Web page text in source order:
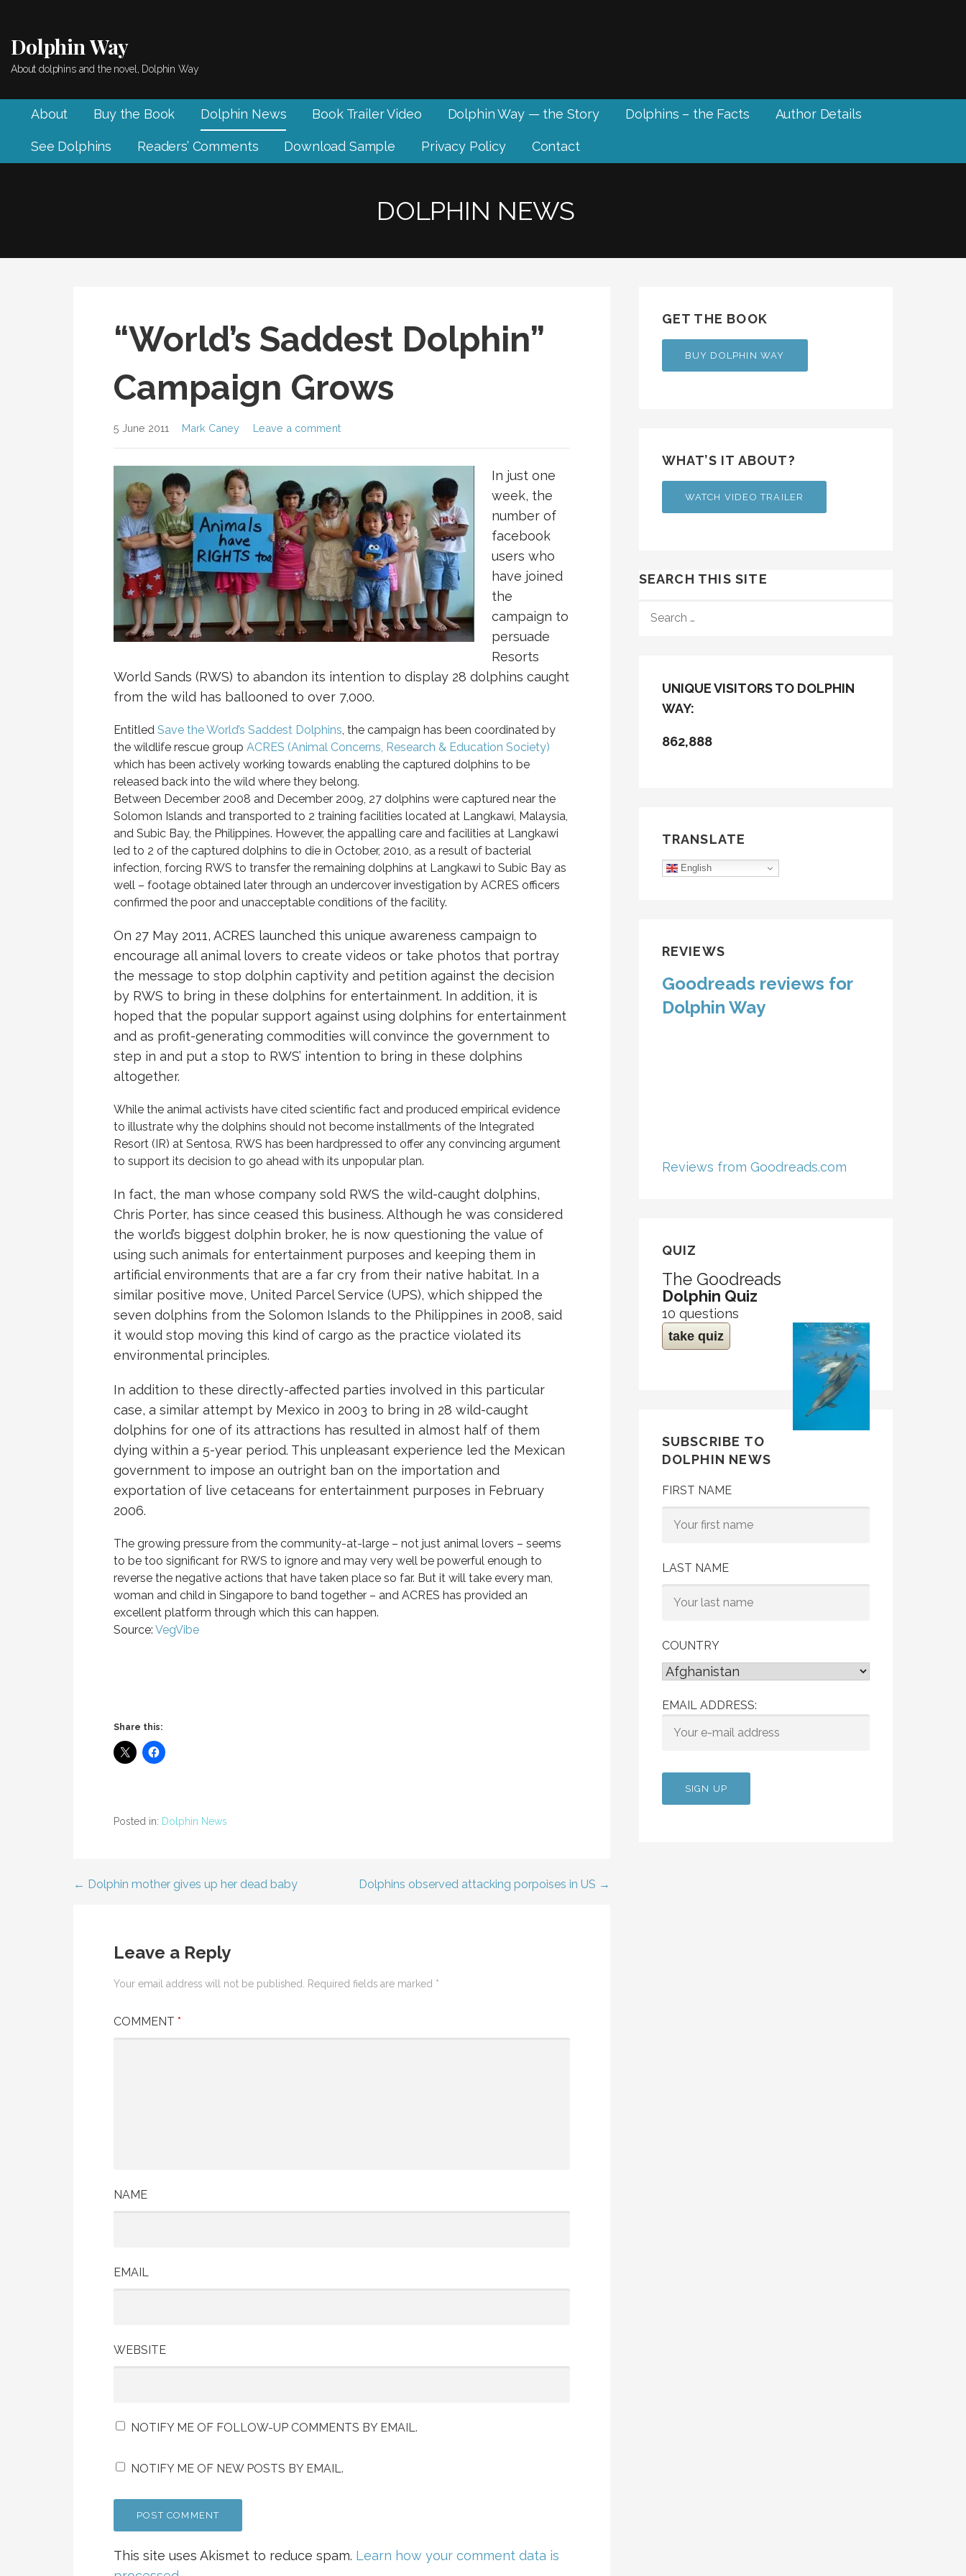
content
Dolphin Way
About dolphins and the novel, Dolphin Way
About Buy the Book Dolphin News Book Trailer Video Dolphin Way — the Story Dolphins – the Facts Author Details
See Dolphins Readers’ Comments Download Sample Privacy Policy Contact
DOLPHIN NEWS
“World’s Saddest Dolphin”
Campaign Grows
5 June 2011 Mark Caney Leave a comment
In just one
week, the
number of
facebook
users who
have joined
the
campaign to
persuade
Resorts
World Sands (RWS) to abandon its intention to display 28 dolphins caught
from the wild has ballooned to over 7,000.
Entitled Save the World’s Saddest Dolphins , the campaign has been coordinated by
the wildlife rescue group ACRES (Animal Concerns, Research & Education Society)
which has been actively working towards enabling the captured dolphins to be
released back into the wild where they belong.
Between December 2008 and December 2009, 27 dolphins were captured near the
Solomon Islands and transported to 2 training facilities located at Langkawi, Malaysia,
and Subic Bay, the Philippines. However, the appalling care and facilities at Langkawi
led to 2 of the captured dolphins to die in October, 2010, as a result of bacterial
infection, forcing RWS to transfer the remaining dolphins at Langkawi to Subic Bay as
well – footage obtained later through an undercover investigation by ACRES officers
confirmed the poor and unacceptable conditions of the facility.
On 27 May 2011, ACRES launched this unique awareness campaign to
encourage all animal lovers to create videos or take photos that portray
the message to stop dolphin captivity and petition against the decision
by RWS to bring in these dolphins for entertainment. In addition, it is
hoped that the popular support against using dolphins for entertainment
and as profit-generating commodities will convince the government to
step in and put a stop to RWS’ intention to bring in these dolphins
altogether.
While the animal activists have cited scientific fact and produced empirical evidence
to illustrate why the dolphins should not become installments of the Integrated
Resort (IR) at Sentosa, RWS has been hardpressed to offer any convincing argument
to support its decision to go ahead with its unpopular plan.
In fact, the man whose company sold RWS the wild-caught dolphins,
Chris Porter, has since ceased this business. Although he was considered
the world’s biggest dolphin broker, he is now questioning the value of
using such animals for entertainment purposes and keeping them in
artificial environments that are a far cry from their native habitat. In a
similar positive move, United Parcel Service (UPS), which shipped the
seven dolphins from the Solomon Islands to the Philippines in 2008, said
it would stop moving this kind of cargo as the practice violated its
environmental principles.
In addition to these directly-affected parties involved in this particular
case, a similar attempt by Mexico in 2003 to bring in 28 wild-caught
dolphins for one of its attractions has resulted in almost half of them
dying within a 5-year period. This unpleasant experience led the Mexican
government to impose an outright ban on the importation and
exportation of live cetaceans for entertainment purposes in February
2006.
The growing pressure from the community-at-large – not just animal lovers – seems
to be too significant for RWS to ignore and may very well be powerful enough to
reverse the negative actions that have taken place so far. But it will take every man,
woman and child in Singapore to band together – and ACRES has provided an
excellent platform through which this can happen.
Source: VegVibe
Share this:
Posted in: Dolphin News
Post
← Dolphin mother gives up her dead baby Dolphins observed attacking porpoises in US →
Leave a Reply
Your email address will not be published. Required fields are marked *
COMMENT *
NAME
EMAIL
WEBSITE
NOTIFY ME OF FOLLOW-UP COMMENTS BY EMAIL.
NOTIFY ME OF NEW POSTS BY EMAIL.
This site uses Akismet to reduce spam. Learn how your comment data is
GET THE BOOK
BUY DOLPHIN WAY
WHAT’S IT ABOUT?
WATCH VIDEO TRAILER
SEARCH THIS SITE
FOR:
UNIQUE VISITORS TO DOLPHIN
WAY:
862,888
TRANSLATE
English
REVIEWS
Goodreads reviews for
Dolphin Way
Reviews from Goodreads.com
QUIZ
The Goodreads
Dolphin Quiz
10 questions
take quiz
SUBSCRIBE TO
DOLPHIN NEWS
FIRST NAME
LAST NAME
COUNTRY
EMAIL ADDRESS: